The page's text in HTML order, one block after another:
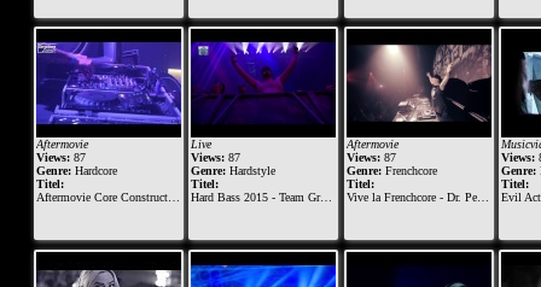
Aftermovie
Views:87
Genre:Hardcore
Titel:
Aftermovie Core Construction 2014
Live
Views: 87
Genre: Hardstyle
Titel:
Hard Bass 2015 - Team Green DJ set
Aftermovie
Views:87
Genre:Frenchcore
Titel:
Vive la Frenchcore - Dr. Peacock B-day 2015
Views:
Genre:
Titel:
Evil